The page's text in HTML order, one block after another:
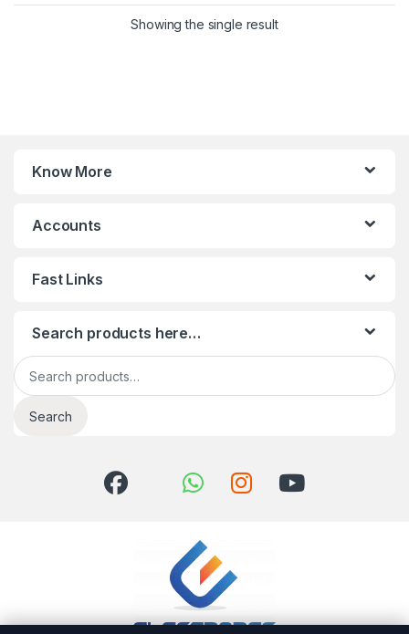
Showing the single result
Know More
Accounts
Fast Links
Search products here…
Search for:
Search